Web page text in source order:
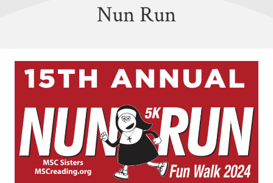
Nun Run